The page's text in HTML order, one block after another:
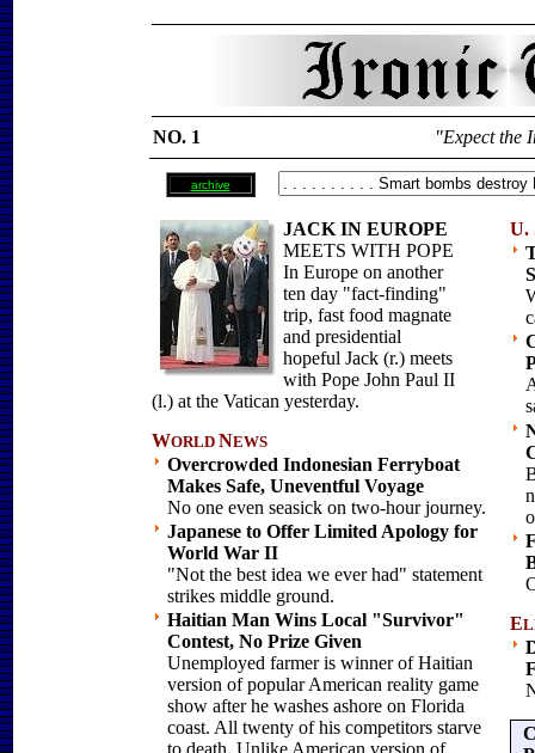
NO. 1 "Expect the
archive
JACK IN EUROPE
MEETS WITH POPE
In Europe on another
ten day "fact-finding"
trip, fast food magnate
and presidential
hopeful Jack (r.) meets
with Pope John Paul II
(l.) at the Vatican yesterday.
WORLD NEWS
Overcrowded Indonesian Ferryboat
Makes Safe, Uneventful Voyage
No one even seasick on two-hour journey.
Japanese to Offer Limited Apology for
World War II
"Not the best idea we ever had" statement
strikes middle ground.
Haitian Man Wins Local "Survivor"
Contest, No Prize Given
Unemployed farmer is winner of Haitian
version of popular American reality game
show after he washes ashore on Florida
coast. All twenty of his competitors starve
to death. Unlike American version of
U.
E